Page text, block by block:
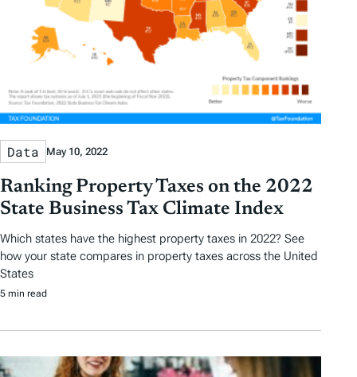
Data May 10, 2022
Ranking Property Taxes on the 2022
State Business Tax Climate Index
Which states have the highest property taxes in 2022? See
how your state compares in property taxes across the United
States
5 min read